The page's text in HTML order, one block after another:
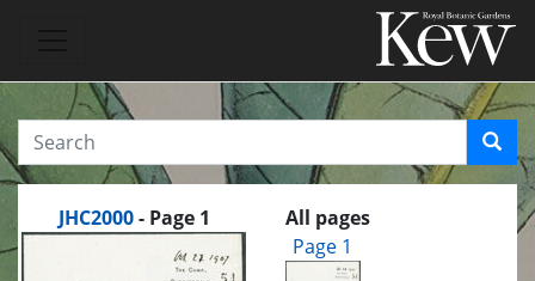
JHC2000 - Page 1
All pages
Page 1